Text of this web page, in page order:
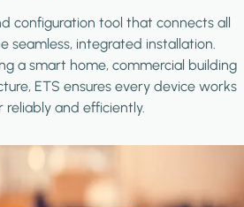
configuration tool that connects all
seamless, integrated installation.
a smart home, commercial building
ETS ensures every device works
reliably and efficiently.